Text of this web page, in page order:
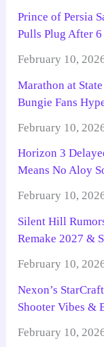
Prince of Persia
Pulls Plug After 6
February 10,
Marathon at
Bungie Fans
February 10,
Horizon 3
Means No Aloy
February 10,
Silent Hill
Remake 2027 &
February 10,
Nexon’s
Shooter Vibes &
February 10,